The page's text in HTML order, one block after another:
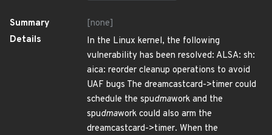
Summary
[none]
Details
In the Linux kernel, the following
vulnerability has been resolved: ALSA: sh:
aica: reorder cleanup operations to avoid
UAF bugs The dreamcastcard->timer could
schedule the spudmawork and the
spudmawork could also arm the
dreamcastcard->timer. When the